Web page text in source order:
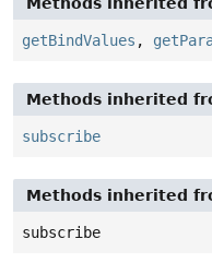
Methods inherited
getBindValues ,
Methods inherited
subscribe
Methods inherited
subscribe